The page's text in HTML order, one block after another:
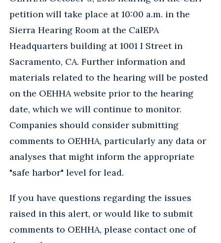
petition will take place at 10:00 a.m. in the
Sierra Hearing Room at the CalEPA
Headquarters building at 1001 I Street in
Sacramento, CA. Further information and
materials related to the hearing will be posted
on the OEHHA website prior to the hearing
date, which we will continue to monitor.
Companies should consider submitting
comments to OEHHA, particularly any data or
analyses that might inform the appropriate
"safe harbor" level for lead.
If you have questions regarding the issues
raised in this alert, or would like to submit
comments to OEHHA, please contact one of